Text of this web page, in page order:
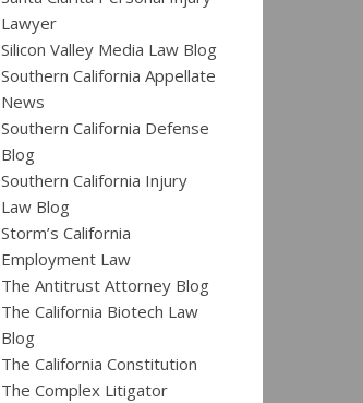
Lawyer
Silicon Valley Media Law Blog
Southern California Appellate
News
Southern California Defense
Blog
Southern California Injury
Law Blog
Storm’s California
Employment Law
The Antitrust Attorney Blog
The California Biotech Law
Blog
The California Constitution
The Complex Litigator